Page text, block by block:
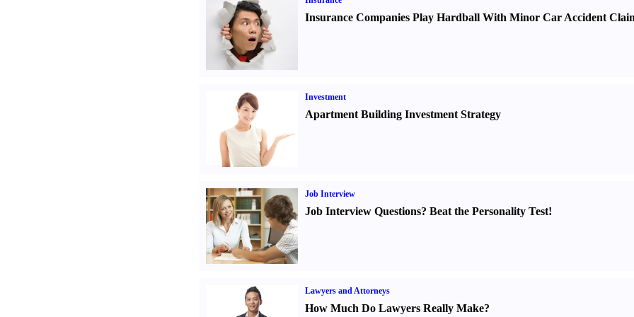
Insurance Companies Play Hardball With Minor Car Accident
Investment
Apartment Building Investment Strategy
Job Interview
Job Interview Questions? Beat the Personality Test!
Lawyers and Attorneys
How Much Do Lawyers Really Make?